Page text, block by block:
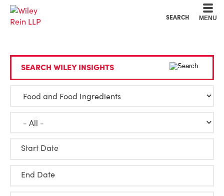
SEARCH MENU
SEARCH WILEY INSIGHTS
Start Date
End Date